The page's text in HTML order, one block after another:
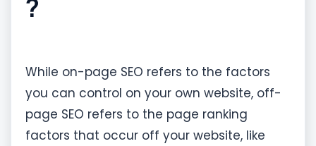
?
While on-page SEO refers to the factors
you can control on your own website, off-
page SEO refers to the page ranking
factors that occur off your website, like